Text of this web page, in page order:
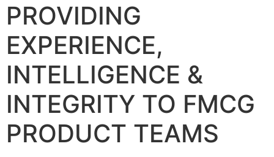
PROVIDING
EXPERIENCE,
INTELLIGENCE &
INTEGRITY TO FMCG
PRODUCT TEAMS